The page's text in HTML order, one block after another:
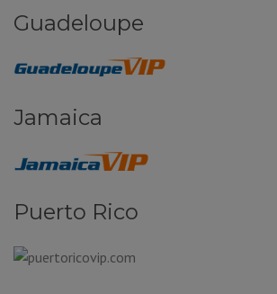
Guadeloupe
Jamaica
Puerto Rico